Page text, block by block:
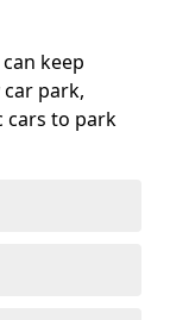
keep
park,
cars to park